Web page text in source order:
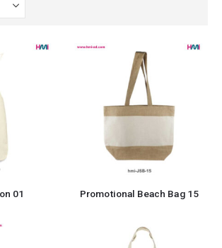
01 Promotional Beach Bag 15